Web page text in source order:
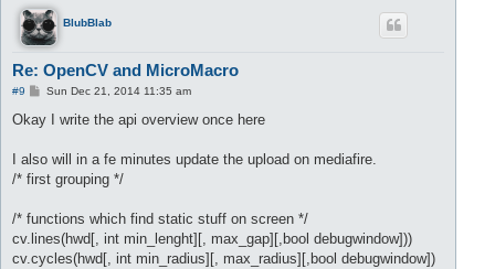
BlubBlab
Re: OpenCV and MicroMacro
#9
P
s
t
Sun Dec 21, 2014 11:35 am
Okay I write the api overview once here
I also will in a fe minutes update the upload on mediafire.
/* first grouping */
/* functions which find static stuff on screen */
cv.lines(hwd[, int min_lenght][, max_gap][,bool debugwindow]))
cv.cycles(hwd[, int min_radius][, max_radius][,bool debugwindow])